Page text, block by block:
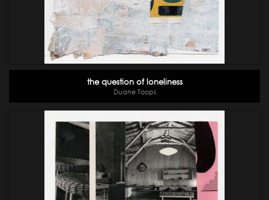
the question of loneliness
Duane Toops